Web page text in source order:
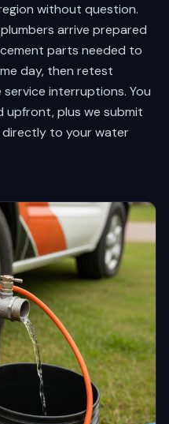
without question.
arrive prepared
parts needed to
day, then retest
interruptions. You
plus we submit
directly to your water